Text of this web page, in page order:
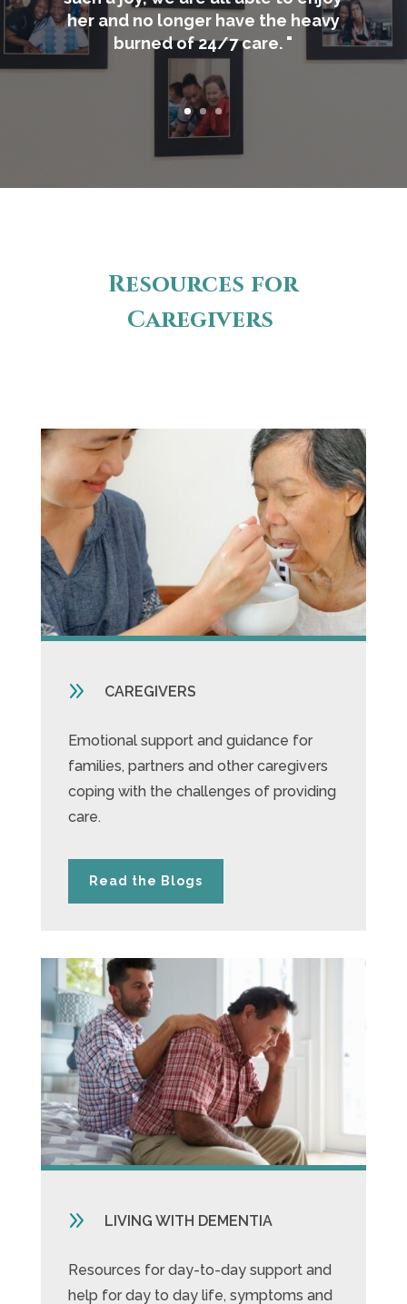
her and no longer have the heavy
burned of 24/7 care. "
Resources for
Caregivers
9 CAREGIVERS
Emotional support and guidance for
families, partners and other caregivers
coping with the challenges of providing
care.
Read the Blogs
9 LIVING WITH DEMENTIA
Resources for day-to-day support and
help for day to day life, symptoms and